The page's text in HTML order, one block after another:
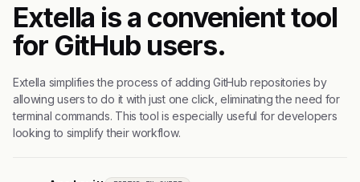
Extella is a convenient tool
for GitHub users.
Extella simplifies the process of adding GitHub repositories by
allowing users to do it with just one click, eliminating the need for
terminal commands. This tool is especially useful for developers
looking to simplify their workflow.